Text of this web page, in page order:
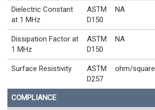
Dielectric Constant
at 1 MHz
ASTM
D150
NA
Dissipation Factor at
1 MHz
ASTM
D150
NA
Surface Resistivity
ASTM
D257
ohm/square
COMPLIANCE